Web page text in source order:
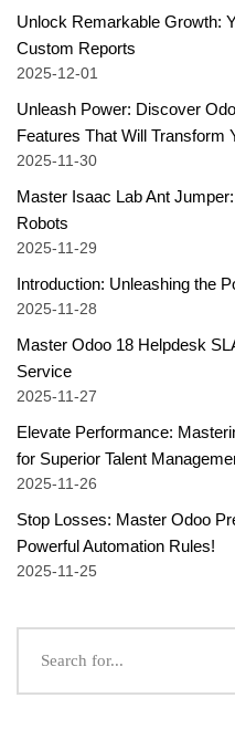
Unlock Remarkable Growth:
Custom Reports
2025-12-01
Unleash Power: Discover
Features That Will Transform
2025-11-30
Master Isaac Lab Ant
Robots
2025-11-29
Introduction: Unleashing the
2025-11-28
Master Odoo 18 Helpdesk
Service
2025-11-27
Elevate Performance:
for Superior Talent
2025-11-26
Stop Losses: Master Odoo
Powerful Automation Rules!
2025-11-25